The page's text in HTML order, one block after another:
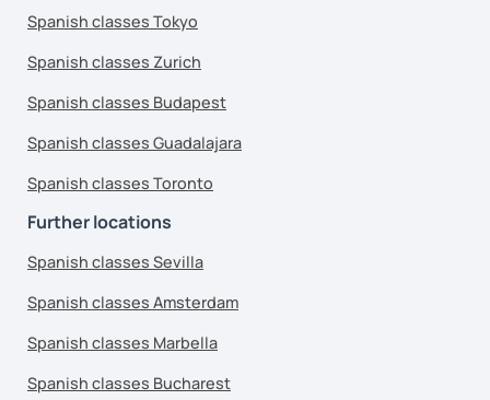
Spanish classes Tokyo
Spanish classes Zurich
Spanish classes Budapest
Spanish classes Guadalajara
Spanish classes Toronto
Further locations
Spanish classes Sevilla
Spanish classes Amsterdam
Spanish classes Marbella
Spanish classes Bucharest